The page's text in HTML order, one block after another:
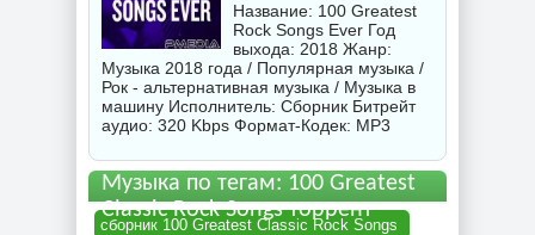
Название: 100 Greatest
Rock Songs Ever Год
выхода: 2018 Жанр:
Музыка 2018 года / Популярная музыка /
Рок - альтернативная музыка / Музыка в
машину Исполнитель: Сборник Битрейт
аудио: 320 Kbps Формат-Кодек: MP3
Музыка по тегам: 100 Greatest
Classic Rock Songs торрент
сборник 100 Greatest Classic Rock Songs